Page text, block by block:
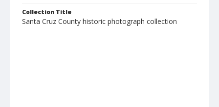
Collection Title
Santa Cruz County historic photograph collection